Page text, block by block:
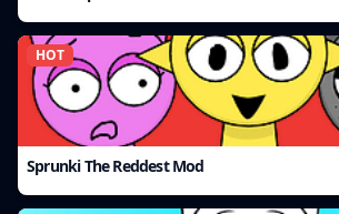
HOT
Sprunki The Reddest Mod